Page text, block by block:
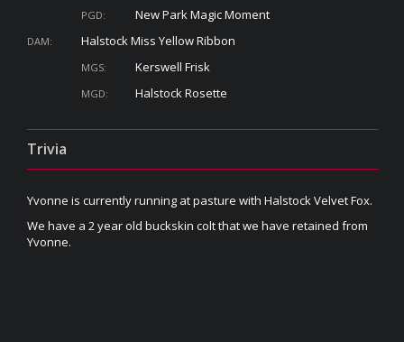
PGD: New Park Magic Moment
DAM: Halstock Miss Yellow Ribbon
MGS: Kerswell Frisk
MGD: Halstock Rosette
Trivia
Yvonne is currently running at pasture with Halstock Velvet Fox.
We have a 2 year old buckskin colt that we have retained from
Yvonne.